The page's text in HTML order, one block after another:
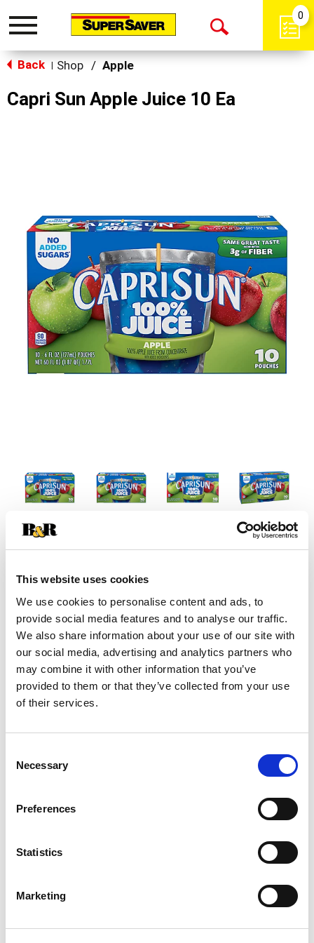
This website uses cookies
We use cookies to personalise content and ads, to
provide social media features and to analyse our traffic.
We also share information about your use of our site with
our social media, advertising and analytics partners who
may combine it with other information that you’ve
provided to them or that they’ve collected from your use
of their services.
Selection
Necessary
Preferences
Statistics
Marketing
Toggle
Open
0
Back Shop / Apple
Capri Sun Apple Juice 10 Ea
+
Add
to
Cart
Substitution
Splash into adventure! Capri Sun 100% Juice
Apple Juice from concentrate delivers refreshing